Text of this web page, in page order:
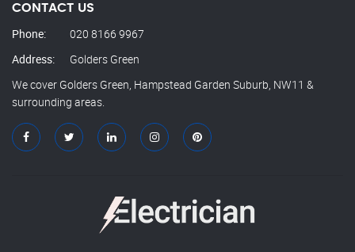
CONTACT US
Phone:
020 8166 9967
Address:
Golders Green
We cover Golders Green, Hampstead Garden Suburb, NW11 &
surrounding areas.